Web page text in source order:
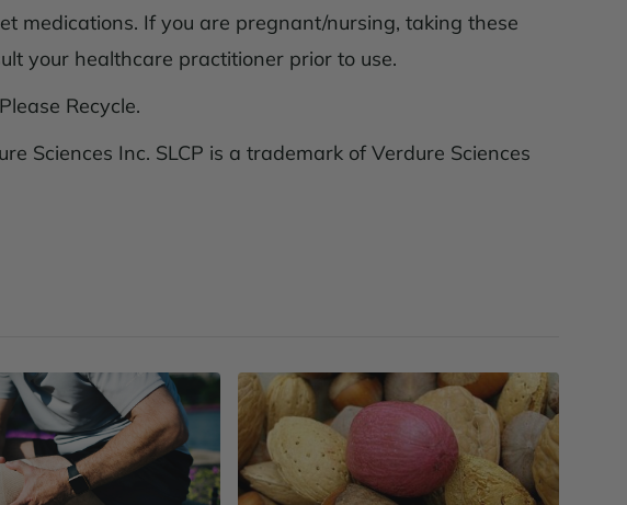
medications. If you are pregnant/nursing, taking these
your healthcare practitioner prior to use.
Recycle.
Sciences Inc. SLCP is a trademark of Verdure Sciences